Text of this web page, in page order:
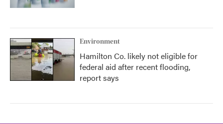
Environment
Hamilton Co. likely not eligible for
federal aid after recent flooding,
report says